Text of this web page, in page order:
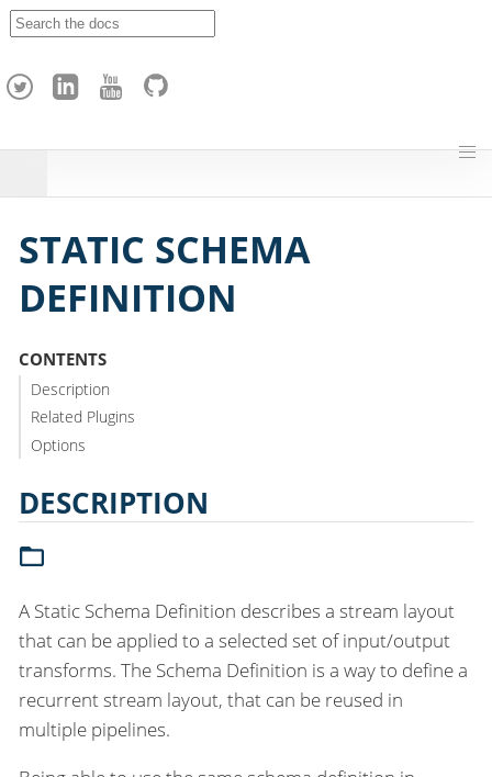
h
STATIC SCHEMA
DEFINITION
CONTENTS
Description
Related Plugins
Options
DESCRIPTION
A Static Schema Definition describes a stream layout
that can be applied to a selected set of input/output
transforms. The Schema Definition is a way to define a
recurrent stream layout, that can be reused in
multiple pipelines.